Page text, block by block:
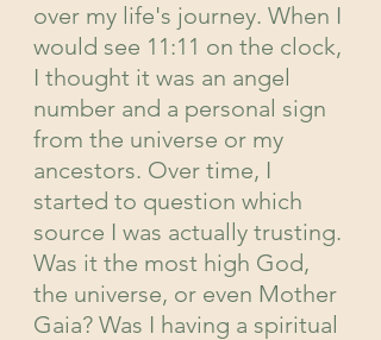
over my life's journey. When I
would see 11:11 on the clock,
I thought it was an angel
number and a personal sign
from the universe or my
ancestors. Over time, I
started to question which
source I was actually trusting.
Was it the most high God,
the universe, or even Mother
Gaia? Was I having a spiritual